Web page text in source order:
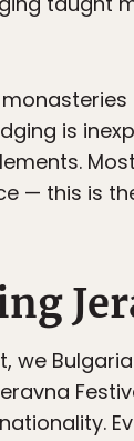
is
— this is
we